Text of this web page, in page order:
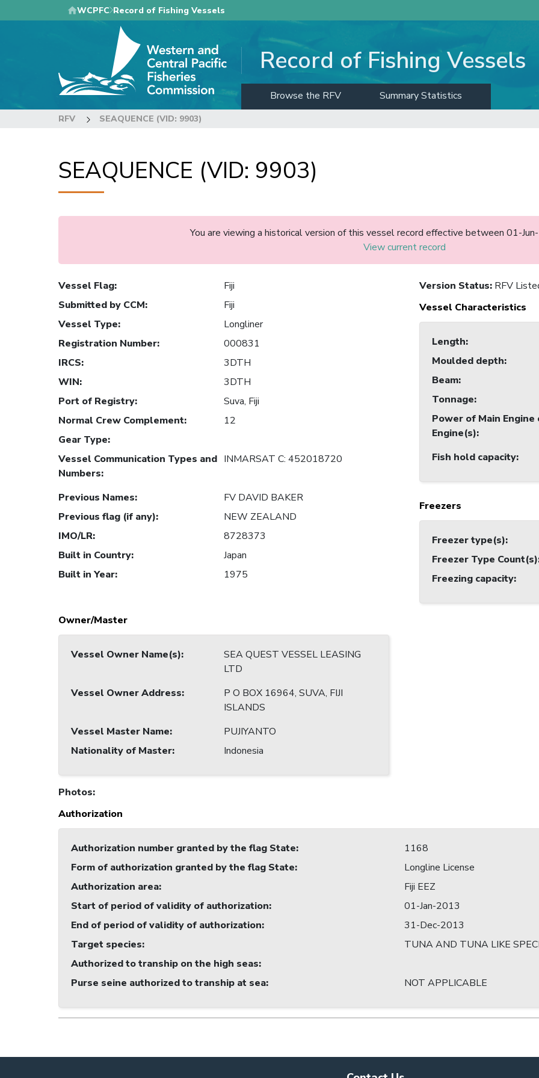
to
WCPFC Record of Fishing Vessels
Record of Fishing Vessels
Browse the RFV Summary Statistics
RFV SEAQUENCE (VID: 9903)
SEAQUENCE (VID: 9903)
You are viewing a historical version of this vessel record effective between 01-
View current record
Vessel Flag:
Fiji
Submitted by CCM:
Fiji
Vessel Type:
Longliner
Registration Number:
000831
IRCS:
3DTH
WIN:
3DTH
Port of Registry:
Suva, Fiji
Normal Crew Complement:
12
Gear Type:
Vessel Communication Types and
Numbers:
INMARSAT C: 452018720
Previous Names:
FV DAVID BAKER
Previous flag (if any):
NEW ZEALAND
IMO/LR:
8728373
Built in Country:
Japan
Built in Year: 1975
Owner/Master
Vessel Owner Name(s):
SEA QUEST VESSEL LEASING
LTD
Vessel Owner Address:
P O BOX 16964, SUVA, FIJI
ISLANDS
Vessel Master Name:
PUJIYANTO
Nationality of Master: Indonesia
Version Status: RFV
Vessel Characteristics
Length:
Moulded depth:
Beam:
Tonnage:
Power of Main Engine
Engine(s):
Fish hold capacity:
Freezers
Freezer type(s):
Freezer Type Count(s)
Freezing capacity:
Photos:
Authorization
Authorization number granted by the flag State:
1168
Form of authorization granted by the flag State:
Longline License
Authorization area:
Fiji EEZ
Start of period of validity of authorization:
01-Jan-2013
End of period of validity of authorization:
31-Dec-2013
Target species:
TUNA AND TUNA LIKE
Authorized to tranship on the high seas:
Purse seine authorized to tranship at sea: NOT APPLICABLE